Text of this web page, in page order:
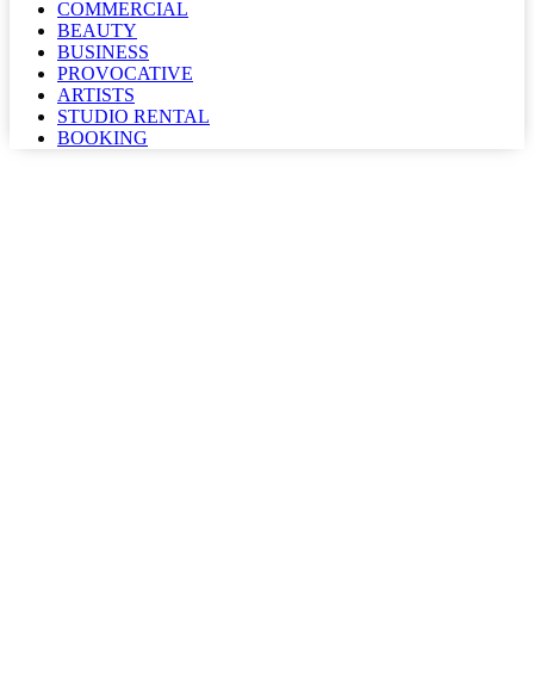
COMMERCIAL
BEAUTY
BUSINESS
PROVOCATIVE
ARTISTS
STUDIO RENTAL
BOOKING